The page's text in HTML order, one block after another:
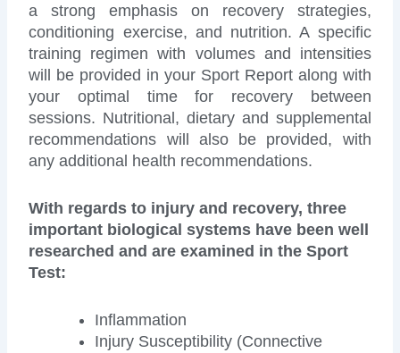
a strong emphasis on recovery strategies,
conditioning exercise, and nutrition. A specific
training regimen with volumes and intensities
will be provided in your Sport Report along with
your optimal time for recovery between
sessions. Nutritional, dietary and supplemental
recommendations will also be provided, with
any additional health recommendations.
With regards to injury and recovery, three
important biological systems have been well
researched and are examined in the Sport
Test:
Inflammation
Injury Susceptibility (Connective